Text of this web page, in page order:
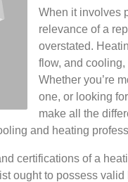
When it involves
relevance of a
overstated.
flow, and
Whether you’re
one, or looking
make all the
and heating
certifications of a
ought to possess